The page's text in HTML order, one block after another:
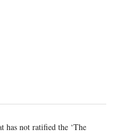
has not ratified the ‘The